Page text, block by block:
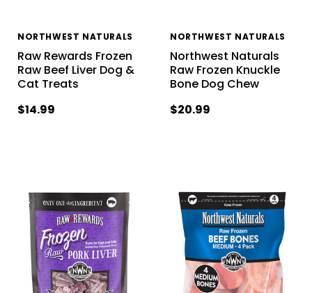
NORTHWEST NATURALS
Raw Rewards Frozen
Raw Beef Liver Dog &
Cat Treats
$14.99
NORTHWEST NATURALS
Northwest Naturals
Raw Frozen Knuckle
Bone Dog Chew
$20.99